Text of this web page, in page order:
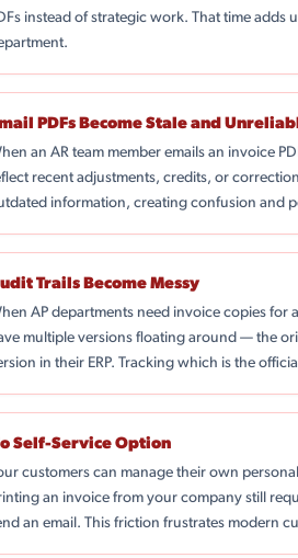
instead of strategic work. That time adds
PDFs Become Stale and
an AR team member emails an invoice
recent adjustments, credits, or
information, creating confusion and
Trails Become Messy
AP departments need invoice copies
multiple versions floating around — the
in their ERP. Tracking which is the
Self-Service Option
customers can manage their own
an invoice from your company still
an email. This friction frustrates modern